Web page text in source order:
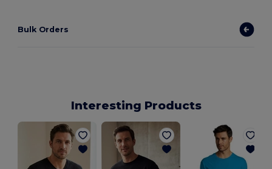
Bulk Orders
Interesting Products